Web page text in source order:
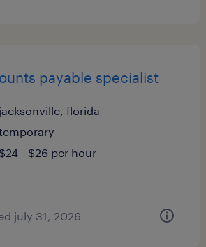
payable specialist
jacksonville, florida
$24 - $26 per hour
july 31, 2026